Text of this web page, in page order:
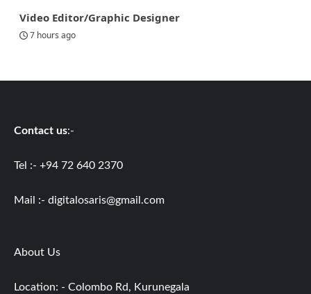
Video Editor/Graphic Designer
7 hours ago
Contact us:-
Tel :- +94 72 640 2370
Mail :- digitalosaris@gmail.com
About Us
Location: - Colombo Rd, Kurunegala